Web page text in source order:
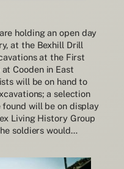
holding an open day
at the Bexhill Drill
at the First
Cooden in East
will be on hand to
a selection
will be on display
Living History Group
soldiers would…